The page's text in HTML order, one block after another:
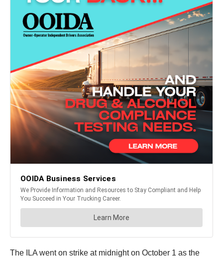
The ILA went on strike at midnight on October 1 as the